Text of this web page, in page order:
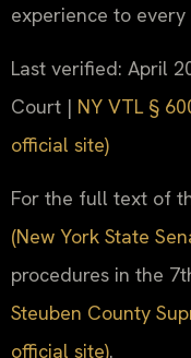
experience to every
Last verified: April
Court | NY VTL §
official site)
For the full text of
(New York State
procedures in the
Steuben County
official site).